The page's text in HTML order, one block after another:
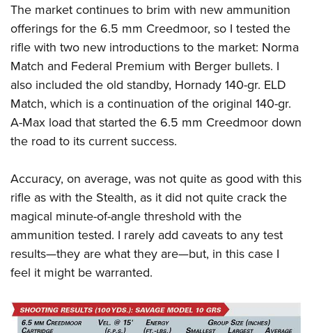
The market continues to brim with new ammunition
offerings for the 6.5 mm Creedmoor, so I tested the
rifle with two new introductions to the market: Norma
Match and Federal Premium with Berger bullets. I
also included the old standby, Hornady 140-gr. ELD
Match, which is a continuation of the original 140-gr.
A-Max load that started the 6.5 mm Creedmoor down
the road to its current success.
Accuracy, on average, was not quite as good with this
rifle as with the Stealth, as it did not quite crack the
magical minute-of-angle threshold with the
ammunition tested. I rarely add caveats to any test
results—they are what they are—but, in this case I
feel it might be warranted.